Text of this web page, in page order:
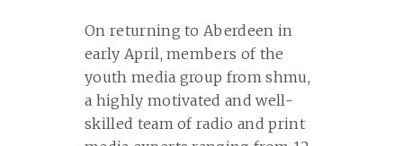
On returning to Aberdeen in
early April, members of the
youth media group from shmu,
a highly motivated and well-
skilled team of radio and print